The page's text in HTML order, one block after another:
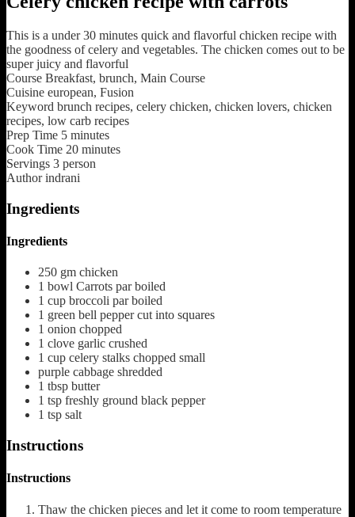
This is a under 30 minutes quick and flavorful chicken recipe with
the goodness of celery and vegetables. The chicken comes out to be
super juicy and flavorful
Course Breakfast, brunch, Main Course
Cuisine european, Fusion
Keyword brunch recipes, celery chicken, chicken lovers, chicken
recipes, low carb recipes
Prep Time 5 minutes
Cook Time 20 minutes
Servings 3 person
Author indrani
Ingredients
Ingredients
250 gm chicken
1 bowl Carrots par boiled
1 cup broccoli par boiled
1 green bell pepper cut into squares
1 onion chopped
1 clove garlic crushed
1 cup celery stalks chopped small
purple cabbage shredded
1 tbsp butter
1 tsp freshly ground black pepper
1 tsp salt
Instructions
Instructions
Thaw the chicken pieces and let it come to room temperature